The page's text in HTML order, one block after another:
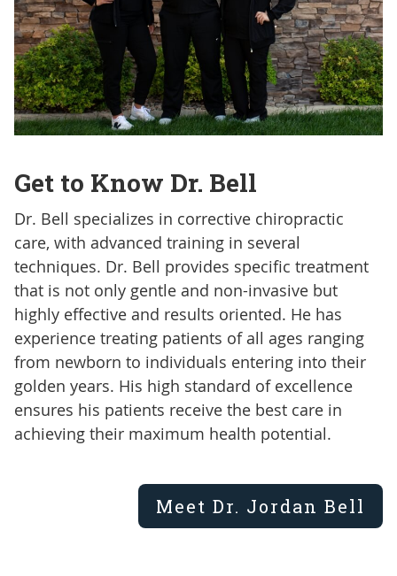
Get to Know Dr. Bell
Dr. Bell specializes in corrective chiropractic
care, with advanced training in several
techniques. Dr. Bell provides specific treatment
that is not only gentle and non-invasive but
highly effective and results oriented. He has
experience treating patients of all ages ranging
from newborn to individuals entering into their
golden years. His high standard of excellence
ensures his patients receive the best care in
achieving their maximum health potential.
Meet Dr. Jordan Bell